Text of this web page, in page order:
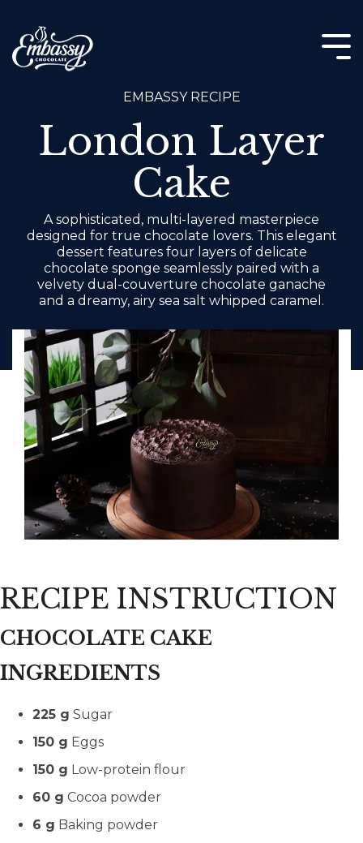
the
main
content.
EMBASSY RECIPE
London Layer
Cake
A sophisticated, multi-layered masterpiece
designed for true chocolate lovers. This elegant
dessert features four layers of delicate
chocolate sponge seamlessly paired with a
velvety dual-couverture chocolate ganache
and a dreamy, airy sea salt whipped caramel.
RECIPE INSTRUCTION
CHOCOLATE CAKE
INGREDIENTS
225 g Sugar
150 g Eggs
150 g Low-protein flour
60 g Cocoa powder
6 g Baking powder